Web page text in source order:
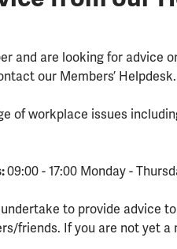
and are looking for
our Members’ Helpdesk.
of workplace issues
09:00 - 17:00 Monday -
to provide advice
friends. If you are not yet a